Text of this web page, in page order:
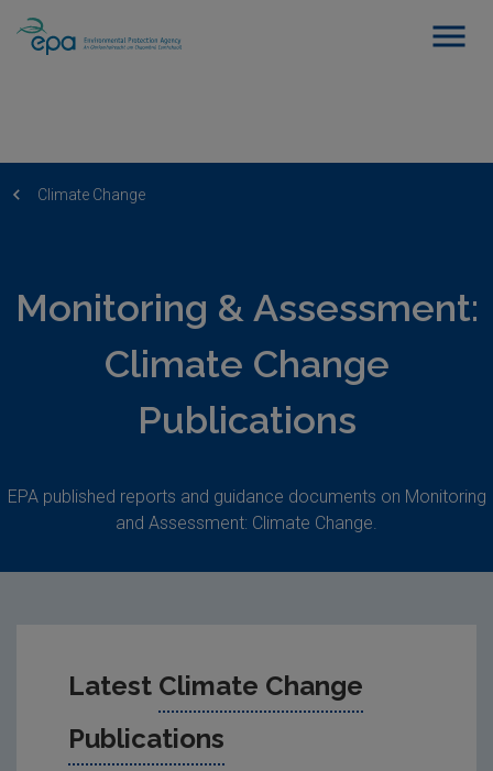
Climate Change
Monitoring & Assessment:
Climate Change
Publications
EPA published reports and guidance documents on Monitoring
and Assessment: Climate Change.
Latest Climate Change
Publications